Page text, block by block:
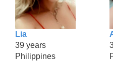
Lia
39 years
Philippines